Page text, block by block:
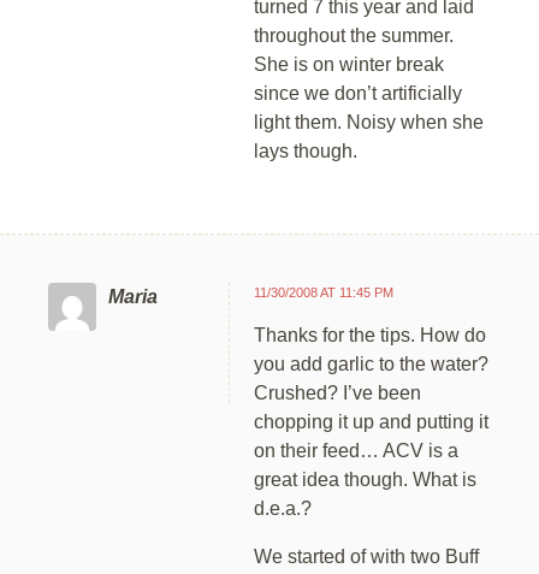
turned 7 this year and laid
throughout the summer.
She is on winter break
since we don’t artificially
light them. Noisy when she
lays though.
Maria 11/30/2008 AT 11:45 PM
Thanks for the tips. How do
you add garlic to the water?
Crushed? I’ve been
chopping it up and putting it
on their feed… ACV is a
great idea though. What is
d.e.a.?
We started of with two Buff